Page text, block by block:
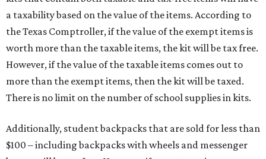
a taxability based on the value of the items. According to
the Texas Comptroller, if the value of the exempt items is
worth more than the taxable items, the kit will be tax free.
However, if the value of the taxable items comes out to
more than the exempt items, then the kit will be taxed.
There is no limit on the number of school supplies in kits.
Additionally, student backpacks that are sold for less than
$100 – including backpacks with wheels and messenger